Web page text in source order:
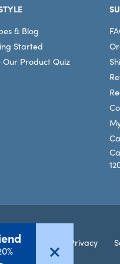
& Blog
Started
Our Product Quiz
Privacy